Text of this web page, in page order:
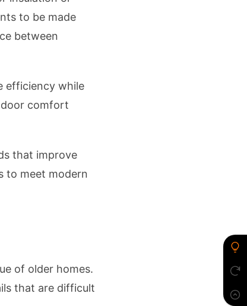
to be made
between
efficiency while
comfort
that improve
to meet modern
of older homes.
that are difficult